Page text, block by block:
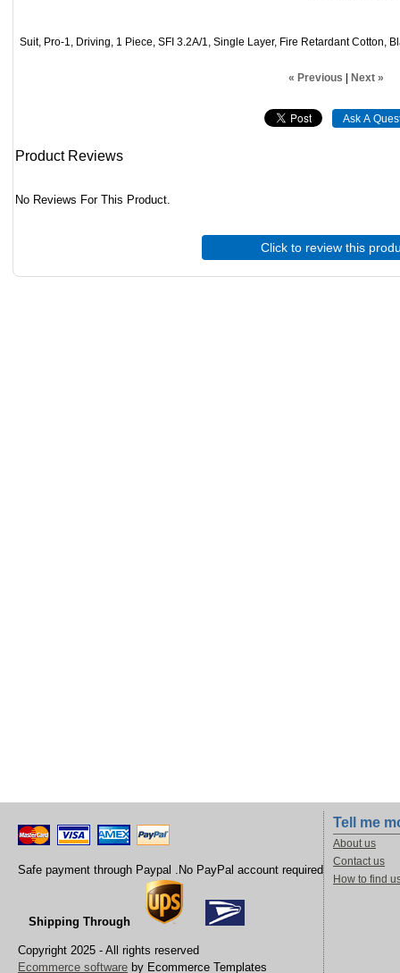
Suit, Pro-1, Driving, 1 Piece, SFI 3.2A/1, Single Layer, Fire Retardant Cotton,
« Previous | Next »
Product Reviews
No Reviews For This Product.
Click to review this
Safe payment through Paypal .No PayPal account required
Shipping Through
Copyright 2025 - All rights reserved
Ecommerce software by Ecommerce Templates
Tell me
About us
Contact us
How to find